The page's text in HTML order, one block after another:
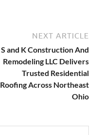
NEXT ARTICLE
S and K Construction And
Remodeling LLC Delivers
Trusted Residential
Roofing Across Northeast
Ohio